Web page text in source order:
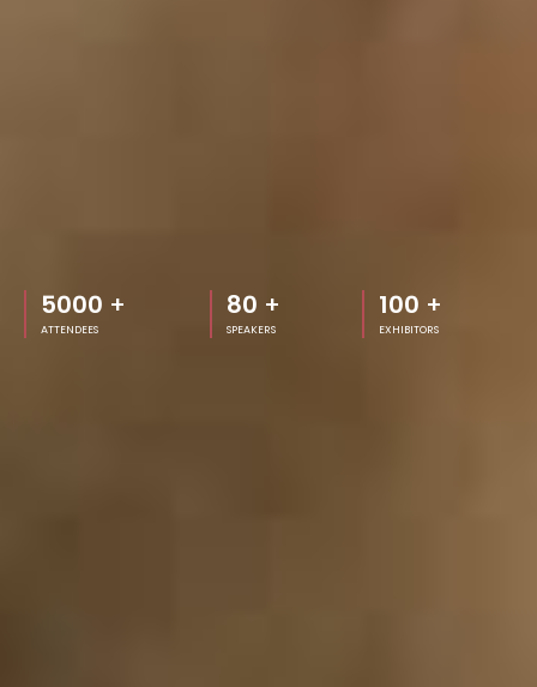
5000 +
ATTENDEES
80 +
SPEAKERS
100 +
EXHIBITORS